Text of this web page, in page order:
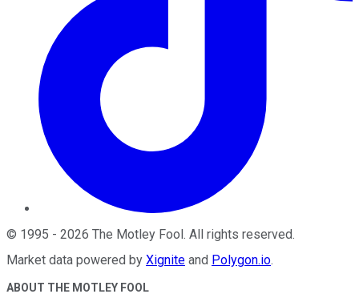
© 1995 - 2026 The Motley Fool. All rights reserved.
Market data powered by Xignite and Polygon.io.
ABOUT THE MOTLEY FOOL